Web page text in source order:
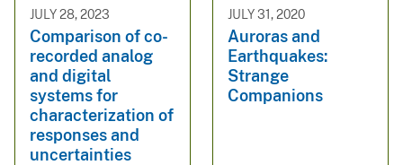
JULY 28, 2023
Comparison of co-
recorded analog
and digital
systems for
characterization of
responses and
uncertainties
JULY 31, 2020
Auroras and
Earthquakes:
Strange
Companions